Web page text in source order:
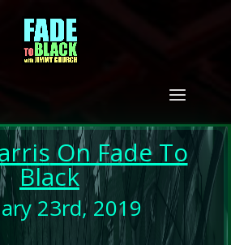
On Fade To
Black
23rd, 2019